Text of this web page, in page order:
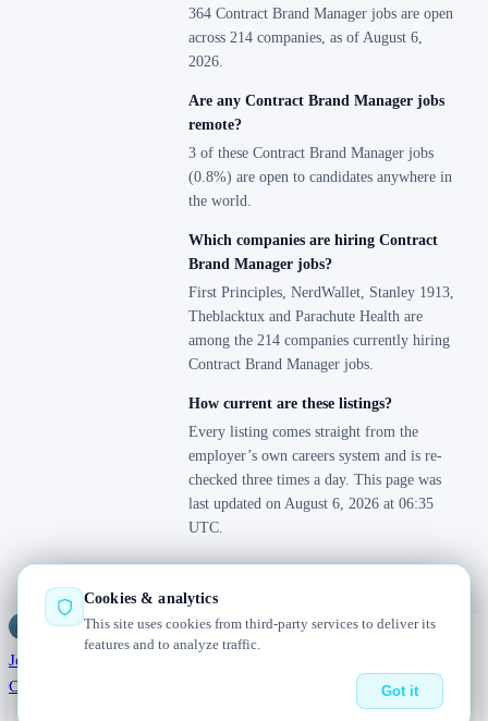
364 Contract Brand Manager jobs are open
across 214 companies, as of August 6,
2026.
Are any Contract Brand Manager jobs
remote?
3 of these Contract Brand Manager jobs
(0.8%) are open to candidates anywhere in
the world.
Which companies are hiring Contract
Brand Manager jobs?
First Principles, NerdWallet, Stanley 1913,
Theblacktux and Parachute Health are
among the 214 companies currently hiring
Contract Brand Manager jobs.
How current are these listings?
Every listing comes straight from the
employer’s own careers system and is re-
checked three times a day. This page was
last updated on August 6, 2026 at 06:35
UTC.
Radar — real jobs, straight from the source, updated daily
Jobs
Changelog
Cookies & analytics
This site uses cookies from third-party services to deliver its
features and to analyze traffic.
Got it